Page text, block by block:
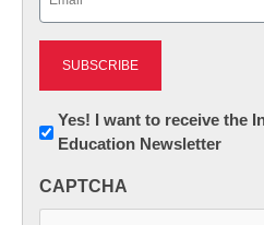
Newsletter:
Innovations
K12
Yes! I want to receive the
Education Newsletter
CAPTCHA